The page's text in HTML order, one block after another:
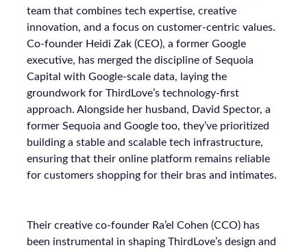
team that combines tech expertise, creative
innovation, and a focus on customer-centric values.
Co-founder Heidi Zak (CEO), a former Google
executive, has merged the discipline of Sequoia
Capital with Google-scale data, laying the
groundwork for ThirdLove’s technology-first
approach. Alongside her husband, David Spector, a
former Sequoia and Google too, they’ve prioritized
building a stable and scalable tech infrastructure,
ensuring that their online platform remains reliable
for customers shopping for their bras and intimates.
Their creative co-founder Ra’el Cohen (CCO) has
been instrumental in shaping ThirdLove’s design and